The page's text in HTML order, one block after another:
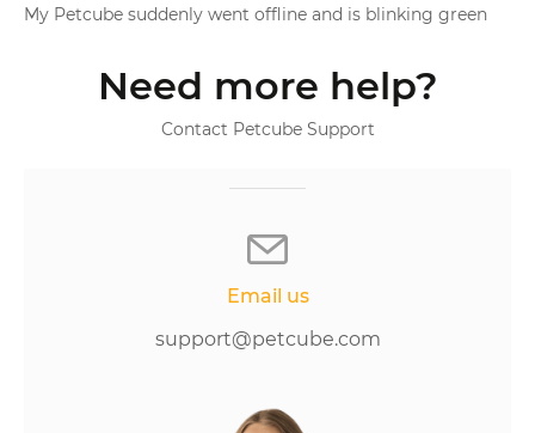
My Petcube suddenly went offline and is blinking green
Need more help?
Contact Petcube Support
Email us
support@petcube.com